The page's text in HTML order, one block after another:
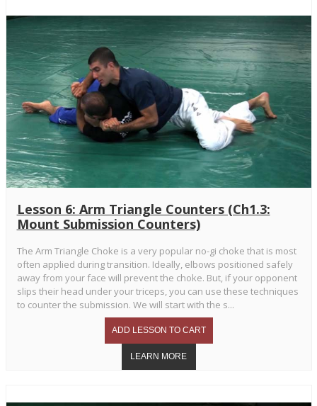
Lesson 6: Arm Triangle Counters (Ch1.3:
Mount Submission Counters)
The Arm Triangle Choke is a very popular no-gi choke that is most
often applied during transition. Ideally, elbows positioned safely
away from your face will prevent the choke. But, if your opponent
slips their head under your triceps, you can use these techniques
to counter the submission. We will start with the s...